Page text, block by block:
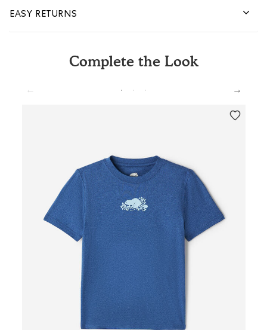
EASY RETURNS
Complete the Look